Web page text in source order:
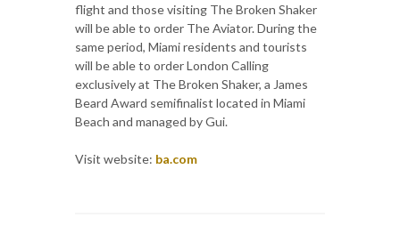
flight and those visiting The Broken Shaker
will be able to order The Aviator. During the
same period, Miami residents and tourists
will be able to order London Calling
exclusively at The Broken Shaker, a James
Beard Award semifinalist located in Miami
Beach and managed by Gui.
Visit website: ba.com